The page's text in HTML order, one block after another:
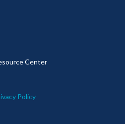
Center
Policy